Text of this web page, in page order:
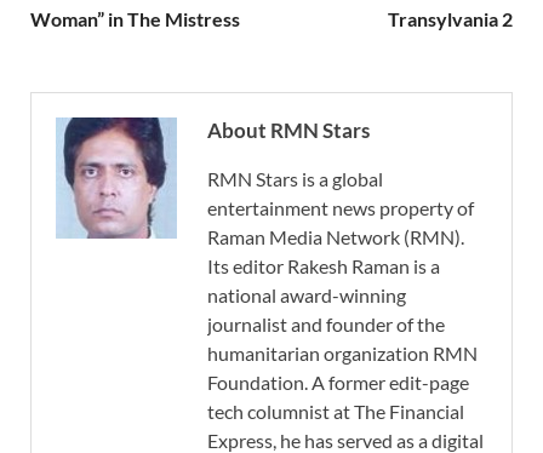
Woman” in The Mistress
Transylvania 2
About RMN Stars
RMN Stars is a global
entertainment news property of
Raman Media Network (RMN).
Its editor Rakesh Raman is a
national award-winning
journalist and founder of the
humanitarian organization RMN
Foundation. A former edit-page
tech columnist at The Financial
Express, he has served as a digital